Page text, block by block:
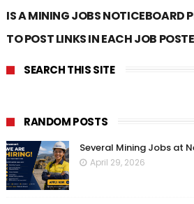
IS A MINING JOBS NOTICEBOARD
TO POST LINKS IN EACH JOB
SEARCH THIS SITE
RANDOM POSTS
Several Mining Jobs at
April 29, 2026